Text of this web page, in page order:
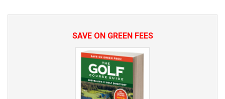
SAVE ON GREEN FEES